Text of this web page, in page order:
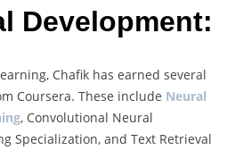
Development:
Chafik has earned several
Coursera. These include Neural
, Convolutional Neural
Specialization, and Text Retrieval